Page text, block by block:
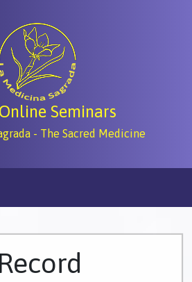
Seminars
- The Sacred Medicine